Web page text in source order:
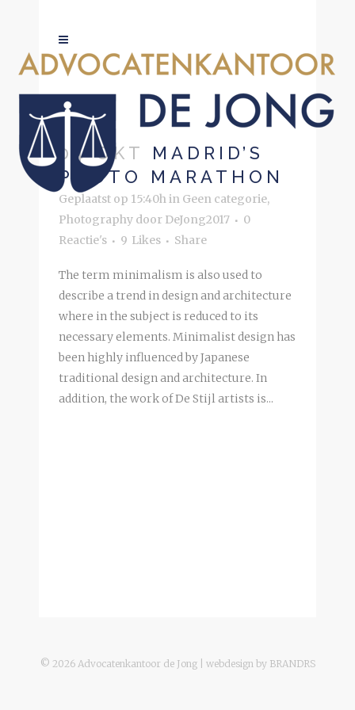
PHOTOGRAPHY
04 OKT
MADRID’S
PHOTO MARATHON
Geplaatst op 15:40hin Geen categorie,
Photography door DeJong2017
0
Reactie's
9 Likes Share
The term minimalism is also used to
describe a trend in design and architecture
where in the subject is reduced to its
necessary elements. Minimalist design has
been highly influenced by Japanese
traditional design and architecture. In
addition, the work of De Stijl artists is...
© 2026Advocatenkantoor de Jong | webdesign by BRANDRS